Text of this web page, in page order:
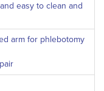
easy to clean and
arm for phlebotomy